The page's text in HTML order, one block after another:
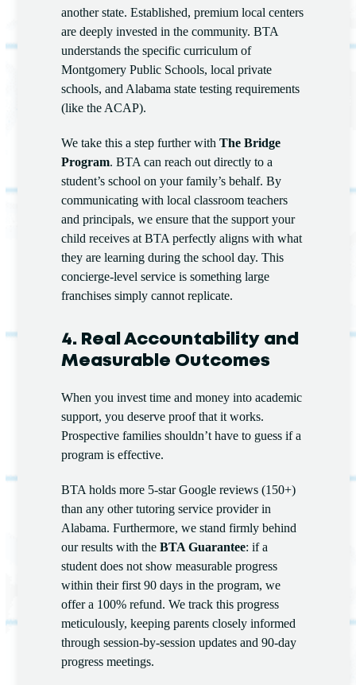
another state. Established, premium local centers
are deeply invested in the community. BTA
understands the specific curriculum of
Montgomery Public Schools, local private
schools, and Alabama state testing requirements
(like the ACAP).
We take this a step further withThe Bridge
Program. BTA can reach out directly to a
student’s school on your family’s behalf. By
communicating with local classroom teachers
and principals, we ensure that the support your
child receives at BTA perfectly aligns with what
they are learning during the school day. This
concierge-level service is something large
franchises simply cannot replicate.
4. Real Accountability and
Measurable Outcomes
When you invest time and money into academic
support, you deserve proof that it works.
Prospective families shouldn’t have to guess if a
program is effective.
BTA holds more 5-star Google reviews (150+)
than any other tutoring service provider in
Alabama. Furthermore, we stand firmly behind
our results with theBTA Guarantee: if a
student does not show measurable progress
within their first 90 days in the program, we
offer a 100% refund. We track this progress
meticulously, keeping parents closely informed
through session-by-session updates and 90-day
progress meetings.